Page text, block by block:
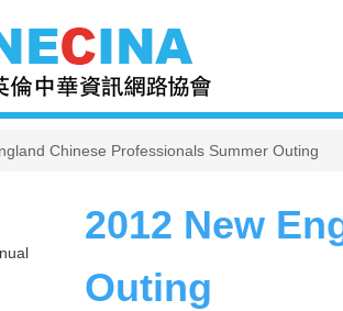
Chinese Professionals Summer Outing
2012 New
Outing